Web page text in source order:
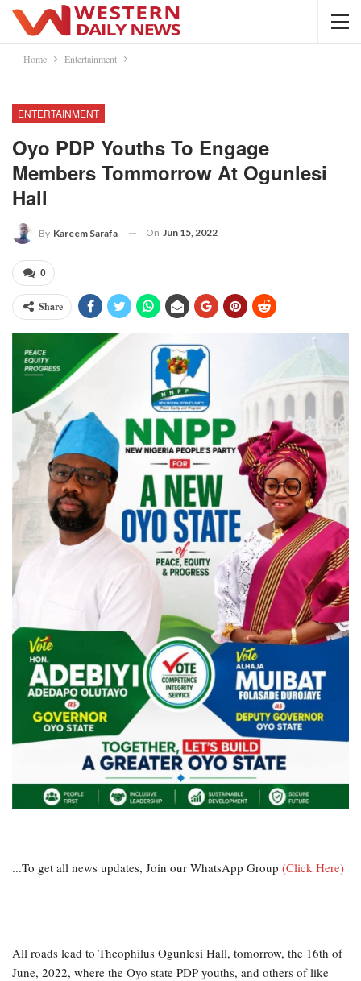
Home Entertainment
ENTERTAINMENT
Oyo PDP Youths To Engage
Members Tommorrow At Ogunlesi
Hall
By Kareem Sarafa On Jun 15, 2022
0
Share
...To get all news updates, Join our WhatsApp Group (Click Here)
All roads lead to Theophilus Ogunlesi Hall, tomorrow, the 16th of
June, 2022, where the Oyo state PDP youths, and others of like